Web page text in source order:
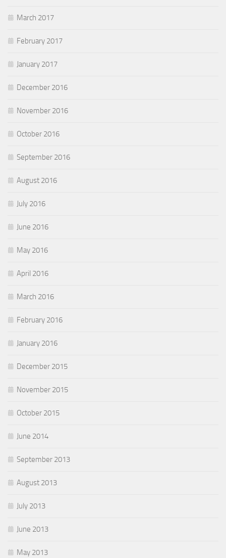
March 2017
February 2017
January 2017
December 2016
November 2016
October 2016
September 2016
August 2016
July 2016
June 2016
May 2016
April 2016
March 2016
February 2016
January 2016
December 2015
November 2015
October 2015
June 2014
September 2013
August 2013
July 2013
June 2013
May 2013